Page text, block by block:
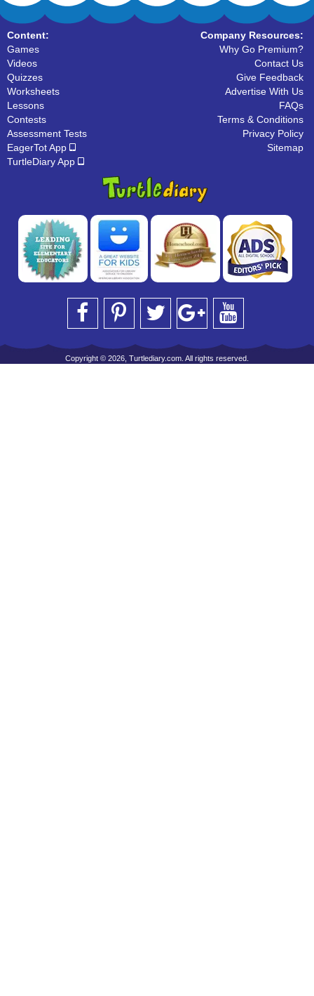
Content:
Games
Videos
Quizzes
Worksheets
Lessons
Contests
Assessment Tests
EagerTot App
TurtleDiary App
Company Resources:
Why Go Premium?
Contact Us
Give Feedback
Advertise With Us
FAQs
Terms & Conditions
Privacy Policy
Sitemap
Copyright © 2026, Turtlediary.com. All rights reserved.